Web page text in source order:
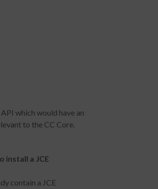
which would have an
to the CC Core.
install a JCE
contain a JCE